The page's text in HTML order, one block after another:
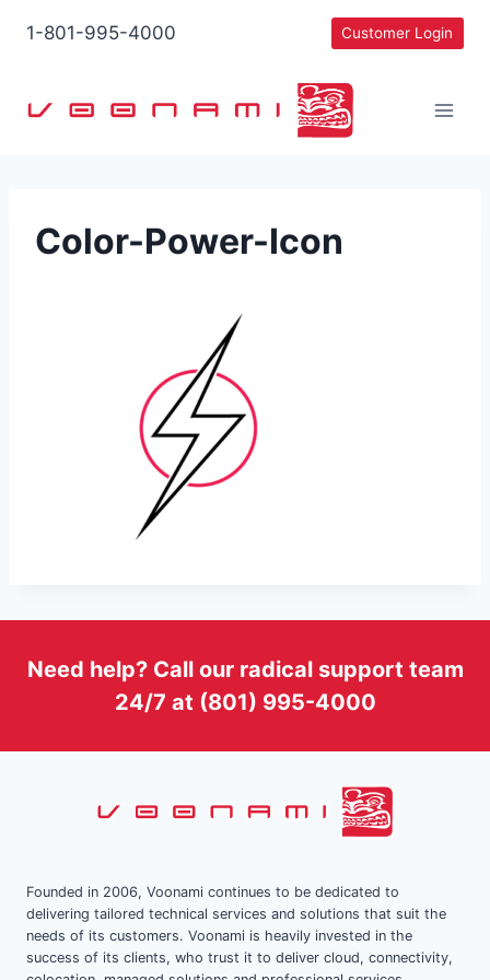
1-801-995-4000 Customer Login
Color-Power-Icon
Need help? Call our radical support team
24/7 at (801) 995-4000
Founded in 2006, Voonami continues to be dedicated to
delivering tailored technical services and solutions that suit the
needs of its customers. Voonami is heavily invested in the
success of its clients, who trust it to deliver cloud, connectivity,